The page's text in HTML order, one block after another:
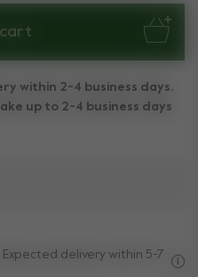
within 2-4 business days.
up to 2-4 business days
Expected delivery within 5-7